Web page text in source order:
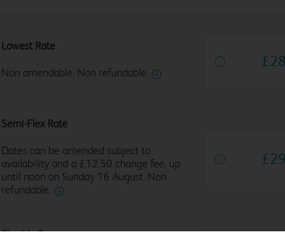
Lowest Rate
Non amendable. Non refundable.
£28
Semi-Flex Rate
Dates can be amended subject to
availability and a £12.50 change fee, up
until noon on Sunday 16 August. Non
refundable.
£29
Flexible Rate